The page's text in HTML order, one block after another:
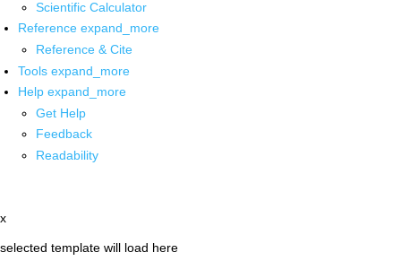
Scientific Calculator
Reference expand_more
Reference & Cite
Tools expand_more
Help expand_more
Get Help
Feedback
Readability
x
selected template will load here